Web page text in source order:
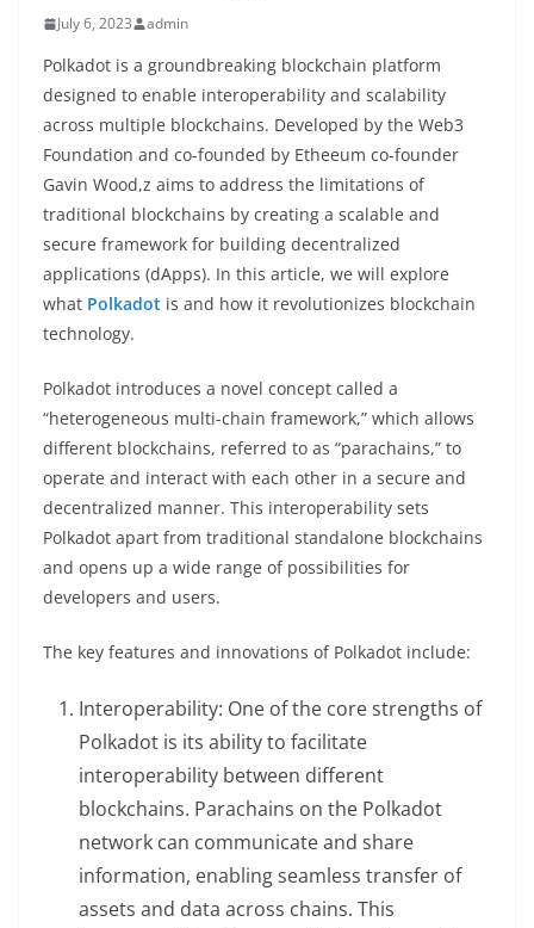
July 6, 2023 admin
Polkadot is a groundbreaking blockchain platform
designed to enable interoperability and scalability
across multiple blockchains. Developed by the Web3
Foundation and co-founded by Etheeum co-founder
Gavin Wood,z aims to address the limitations of
traditional blockchains by creating a scalable and
secure framework for building decentralized
applications (dApps). In this article, we will explore
what Polkadot is and how it revolutionizes blockchain
technology.
Polkadot introduces a novel concept called a
“heterogeneous multi-chain framework,” which allows
different blockchains, referred to as “parachains,” to
operate and interact with each other in a secure and
decentralized manner. This interoperability sets
Polkadot apart from traditional standalone blockchains
and opens up a wide range of possibilities for
developers and users.
The key features and innovations of Polkadot include:
Interoperability: One of the core strengths of
Polkadot is its ability to facilitate
interoperability between different
blockchains. Parachains on the Polkadot
network can communicate and share
information, enabling seamless transfer of
assets and data across chains. This